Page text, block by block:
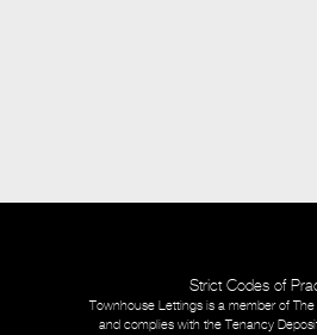
Strict Codes of
Townhouse Lettings is a member of
and complies with the Tenancy